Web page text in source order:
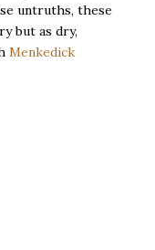
untruths, these
but as dry,
Menkedick